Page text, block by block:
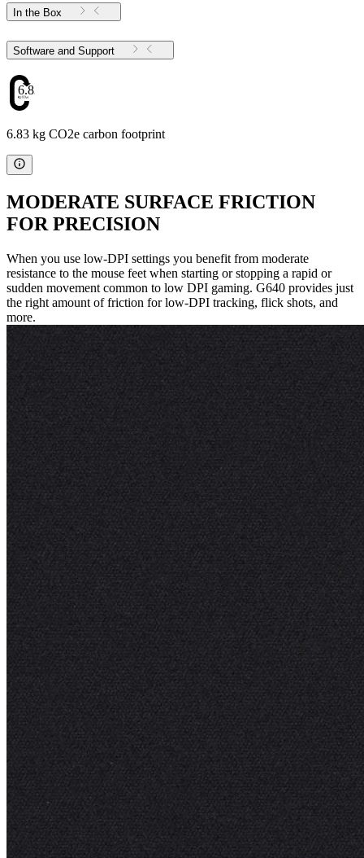
In the Box
Software and Support
6.83
6.83 kg CO2e carbon footprint
MODERATE SURFACE FRICTION
FOR PRECISION
When you use low-DPI settings you benefit from moderate
resistance to the mouse feet when starting or stopping a rapid or
sudden movement common to low DPI gaming. G640 provides just
the right amount of friction for low-DPI tracking, flick shots, and
more.